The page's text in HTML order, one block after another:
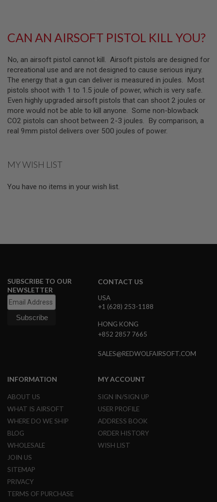
M
A
A
Z
N
E
S
G
A
S
2
P
S
S
R
E
V
O
L
V
S
O
T
A
R
G
U
N
M
A
G
Z
I
CAN AN AIRSOFT PISTOL KILL YOU?
No, an airsoft pistol cannot kill. Airsoft pistols are designed for
recreational use and are not designed to cause serious injury.
The energy that a gun can deliver is measured in joules. Most
pistols shoot with 1 to 1.5 joule of power, which is very safe.
Even highly upgraded airsoft pistols that can shoot 2 joules or
more would not be able to kill anyone. Some non-blowback
CO2 pistols can shoot between 2-3 joules. By comparison, a
real 9mm pistol delivers over 500 joules of power.
MY WISH LIST
You have no items in your wish list.
SUBSCRIBE TO OUR
NEWSLETTER
CONTACT US
USA
+1 (628) 253-1188
HONG KONG
+852 2857 7665
SALES@REDWOLFAIRSOFT.COM
INFORMATION
ABOUT US
WHAT IS AIRSOFT
WHERE DO WE SHIP
BLOG
WHOLESALE
JOIN US
SITEMAP
PRIVACY
TERMS OF PURCHASE
MY ACCOUNT
SIGN IN/SIGN UP
USER PROFILE
ADDRESS BOOK
ORDER HISTORY
WISH LIST